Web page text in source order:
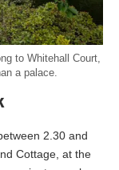
to Whitehall Court,
a palace.
2.30 and
Cottage, at the